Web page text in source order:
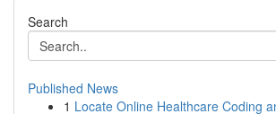
Search
Published News
1 Locate Online Healthcare Coding